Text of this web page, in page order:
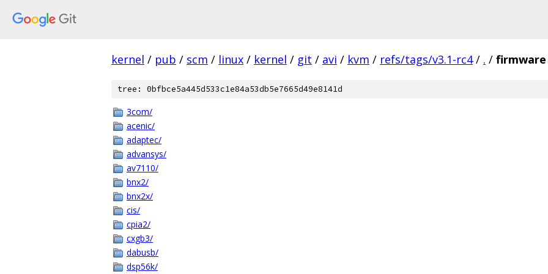
kernel / pub / scm / linux / kernel / git / avi / kvm / refs/tags/v3.1-rc4 / . / firmware
tree: 0bfbce5a445d533c1e84a53db5e7665d49e8141d
3com/
acenic/
adaptec/
advansys/
av7110/
bnx2/
bnx2x/
cis/
cpia2/
cxgb3/
dabusb/
dsp56k/